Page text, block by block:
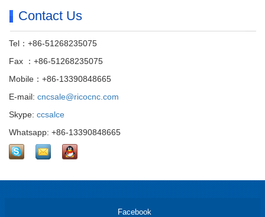
Contact Us
Tel：+86-51268235075
Fax ：+86-51268235075
Mobile：+86-13390848665
E-mail: cncsale@ricocnc.com
Skype: ccsalce
Whatsapp: +86-13390848665
Facebook